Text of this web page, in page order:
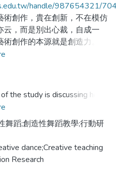
handle/987654321/
創作，貴在創新，不在模仿
云，而是別出心裁，自成一
創作的本源就是創造力。研
過程應多重視並啟發學生的創
討「創造性舞蹈教學」對
影響，藉由創造性舞蹈教學的
所設計之課程之妥當性。從文
力的基本能力」並以舞蹈元
蹈教學課程，以教學者、課
者的角色與學童家長及研究
study is discussing how
teachings influence the
By the putting into
dance teaching to
of children. Supervise
the curriculum when the
is run. Discusing the
舞蹈;創造性舞蹈教學;行動研
dance;Creative teaching
Research